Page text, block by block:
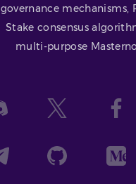
governance mechanisms,
Stake consensus
multi-purpose